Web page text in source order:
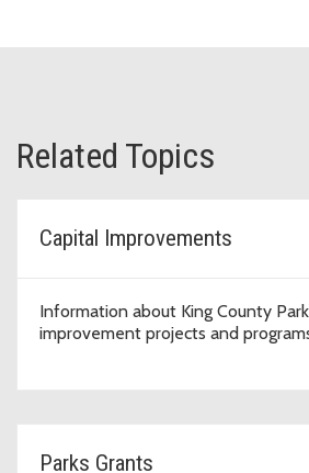
Related Topics
Capital Improvements
Information about King County
improvement projects and
Parks Grants